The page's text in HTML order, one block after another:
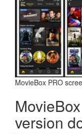
MovieBox PRO
version